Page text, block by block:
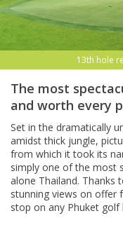
13th hole
The most
and worth every
Set in the dramatically
amidst thick jungle,
from which it took its
simply one of the most
alone Thailand. Thanks
stunning views on offer
stop on any Phuket golf